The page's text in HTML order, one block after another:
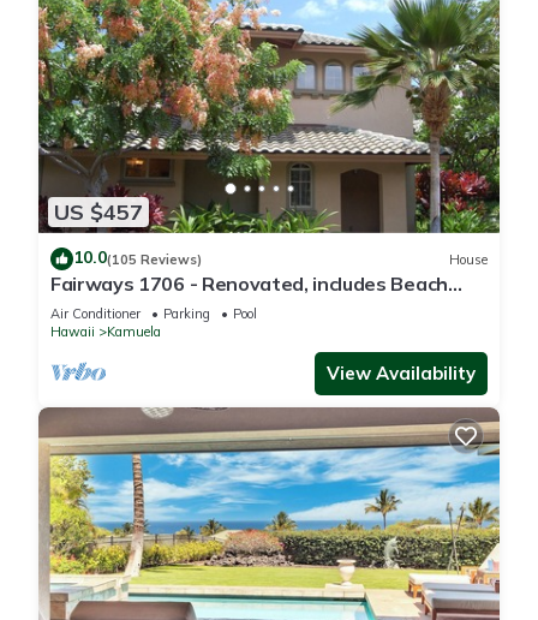
US $457
10.0(105 Reviews) House
Fairways 1706 - Renovated, includes Beach
Access, Bikes
Air Conditioner Parking
Pool
Hawaii
Kamuela
View Availability